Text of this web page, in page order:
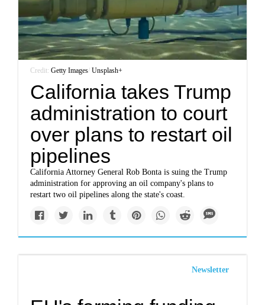
Credit:Getty Images/Unsplash+
California takes Trump
administration to court
over plans to restart oil
pipelines
California Attorney General Rob Bonta is suing the Trump
administration for approving an oil company's plans to
restart two oil pipelines along the state's coast.
Newsletter